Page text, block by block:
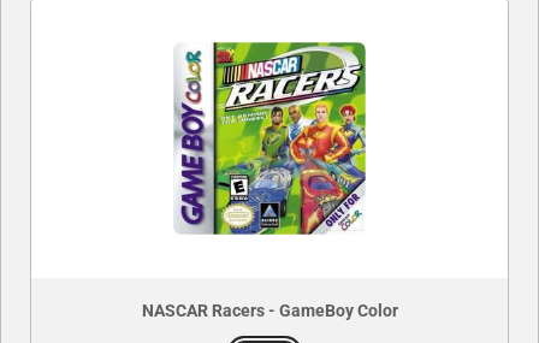
NASCAR Racers - GameBoy Color